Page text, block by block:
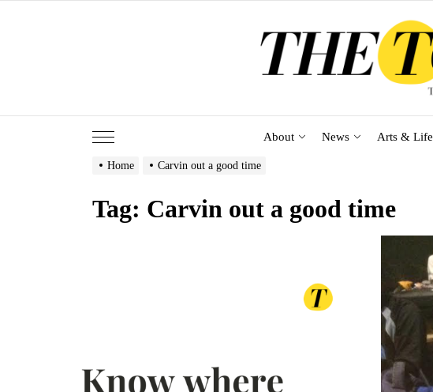
About News Arts & Life
Home Carvin out a good time
Tag: Carvin out a good time